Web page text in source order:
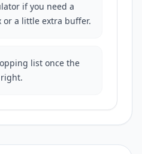
if you need a
or a little extra buffer.
list once the